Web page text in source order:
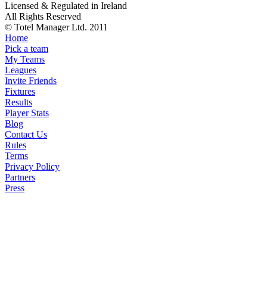
Licensed & Regulated in Ireland
All Rights Reserved
© Totel Manager Ltd. 2011
Home
Pick a team
My Teams
Leagues
Invite Friends
Fixtures
Results
Player Stats
Blog
Contact Us
Rules
Terms
Privacy Policy
Partners
Press